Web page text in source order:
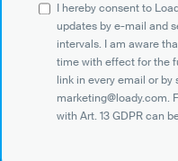
Shippers
Recipient of goods
Trucking
External warehouse
I hereby consent to
updates by e-mail and
intervals. I am aware
time with effect for the
link in every email or
marketing@loady.com.
with Art. 13 GDPR can